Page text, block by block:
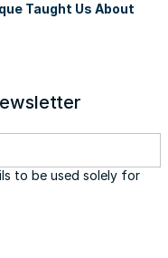
Taught Us About
to be used solely for